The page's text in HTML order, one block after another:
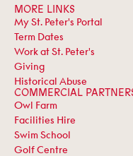
MORE LINKS
My St. Peter's Portal
Term Dates
Work at St. Peter's
Giving
Historical Abuse
COMMERCIAL
Owl Farm
Facilities Hire
Swim School
Golf Centre